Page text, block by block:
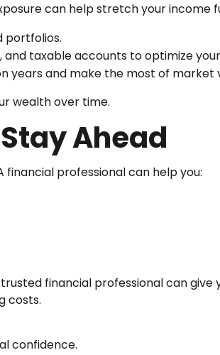
can help stretch your income
portfolios.
taxable accounts to optimize
years and make the most of market
wealth over time.
Ahead
professional can help you:
financial professional can give
costs.
confidence.